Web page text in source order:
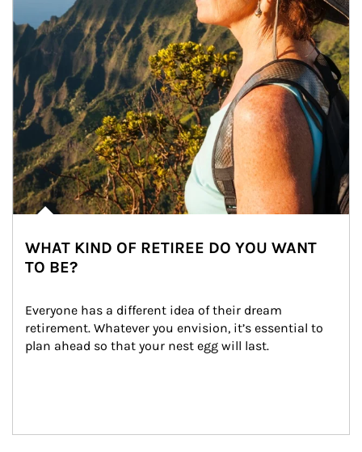
WHAT KIND OF RETIREE DO YOU WANT
TO BE?
Everyone has a different idea of their dream
retirement. Whatever you envision, it’s essential to
plan ahead so that your nest egg will last.